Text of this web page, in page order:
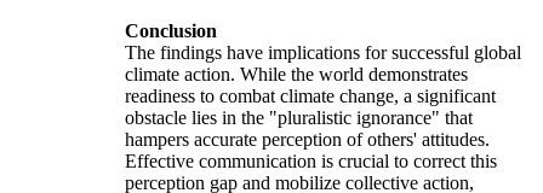
Conclusion
The findings have implications for successful global
climate action. While the world demonstrates
readiness to combat climate change, a significant
obstacle lies in the "pluralistic ignorance" that
hampers accurate perception of others' attitudes.
Effective communication is crucial to correct this
perception gap and mobilize collective action,